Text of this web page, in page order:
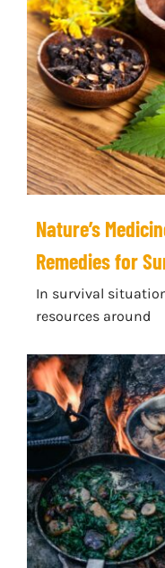
Nature’s
Remedies for
In survival
resources around